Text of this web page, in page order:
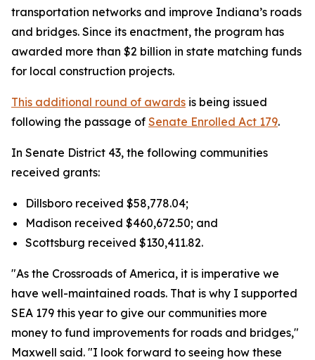
transportation networks and improve Indiana’s roads
and bridges. Since its enactment, the program has
awarded more than $2 billion in state matching funds
for local construction projects.
This additional round of awards is being issued
following the passage of Senate Enrolled Act 179.
In Senate District 43, the following communities
received grants:
Dillsboro received $58,778.04;
Madison received $460,672.50; and
Scottsburg received $130,411.82.
"As the Crossroads of America, it is imperative we
have well-maintained roads. That is why I supported
SEA 179 this year to give our communities more
money to fund improvements for roads and bridges,"
Maxwell said. "I look forward to seeing how these